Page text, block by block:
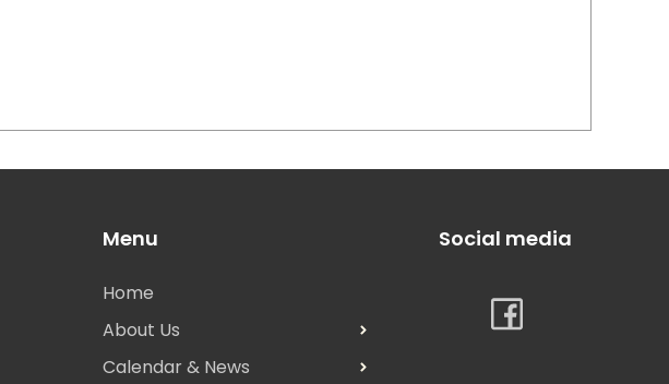
Menu
Home
About Us
Calendar & News
Social media